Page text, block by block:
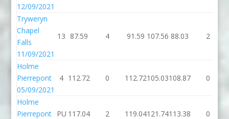
12/09/2021
Tryweryn
Chapel
Falls
11/09/2021
13 87.59 4 91.59 107.56 88.03 2
Holme
Pierrepont
05/09/2021
4 112.72 0 112.72105.03108.87 0
Holme
Pierrepont PU 117.04 2 119.04121.74113.38 0